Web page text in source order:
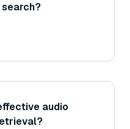
audio